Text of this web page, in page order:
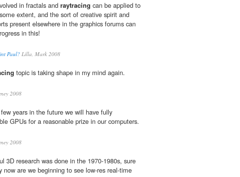
in fractals and raytracing can be applied to
extent, and the sort of creative spirit and
present elsewhere in the graphics forums can
in this!
Paul? Lilla, Mark 2008
topic is taking shape in my mind again.
2008
years in the future we will have fully
GPUs for a reasonable prize in our computers.
2008
3D research was done in the 1970-1980s, sure
now are we beginning to see low-res real-time